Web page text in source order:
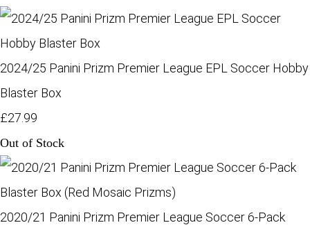
2024/25 Panini Prizm Premier League EPL Soccer Hobby
Blaster Box
£27.99
Out of Stock
2020/21 Panini Prizm Premier League Soccer 6-Pack